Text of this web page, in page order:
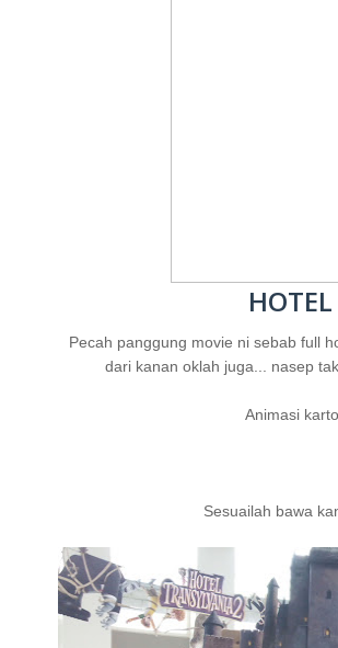
Pecah panggung movie ni sebab full
dari kanan oklah juga... nasep
Animasi
Sesuailah bawa